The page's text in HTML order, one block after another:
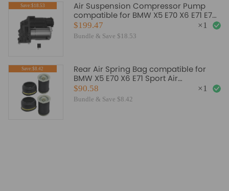
Save:$18.53
Air Suspension Compressor Pump
compatible for BMW X5 E70 X6 E71 E72
08-14 37206799419
$199.47
Bundle & Save $18.53
×1
Save:$8.42
Rear Air Spring Bag compatible for
BMW X5 E70 X6 E71 Sport Air
Suspension 37126790080 Pair
$90.58
Bundle & Save $8.42
×1